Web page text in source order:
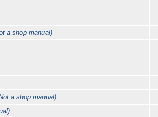
a shop manual)
a shop manual)